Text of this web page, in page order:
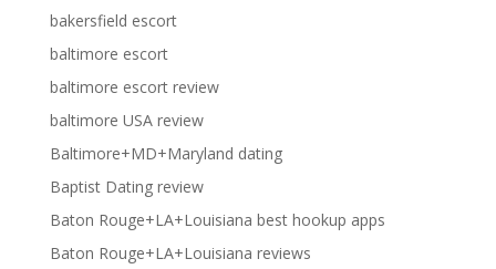
bakersfield escort
baltimore escort
baltimore escort review
baltimore USA review
Baltimore+MD+Maryland dating
Baptist Dating review
Baton Rouge+LA+Louisiana best hookup apps
Baton Rouge+LA+Louisiana reviews